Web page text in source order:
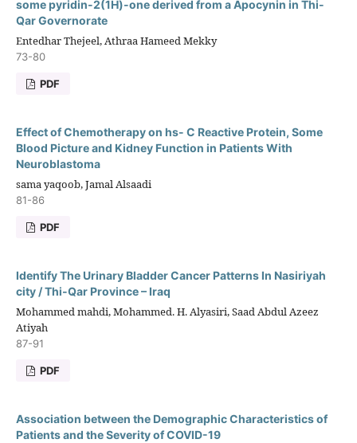
some pyridin-2(1H)-one derived from a Apocynin in Thi-
Qar Governorate
Entedhar Thejeel, Athraa Hameed Mekky
73-80
PDF
Effect of Chemotherapy on hs- C Reactive Protein, Some
Blood Picture and Kidney Function in Patients With
Neuroblastoma
sama yaqoob, Jamal Alsaadi
81-86
PDF
Identify The Urinary Bladder Cancer Patterns In Nasiriyah
city / Thi-Qar Province – Iraq
Mohammed mahdi, Mohammed. H. Alyasiri, Saad Abdul Azeez
Atiyah
87-91
PDF
Association between the Demographic Characteristics of
Patients and the Severity of COVID-19